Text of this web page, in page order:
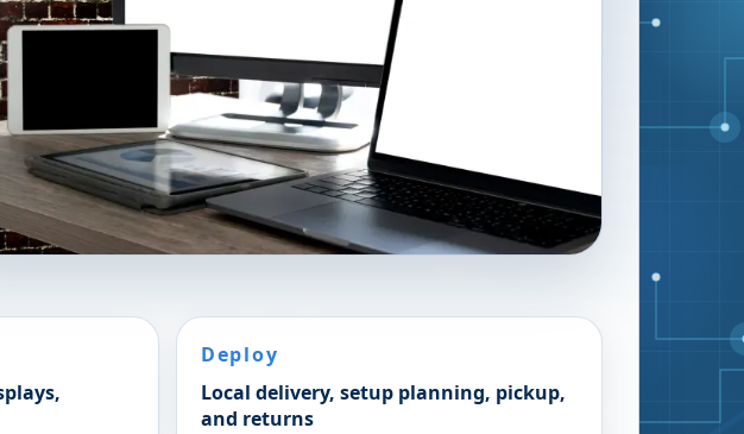
Deploy
Local delivery, setup planning, pickup,
and returns